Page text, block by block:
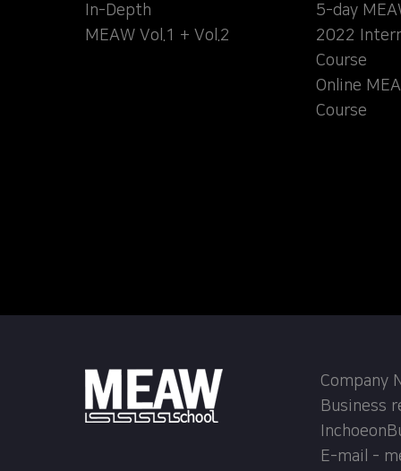
In-Depth
MEAW Vol.1 + Vol.2
5-day
2022
Course
Online
Course
Company
Business
E-mail -